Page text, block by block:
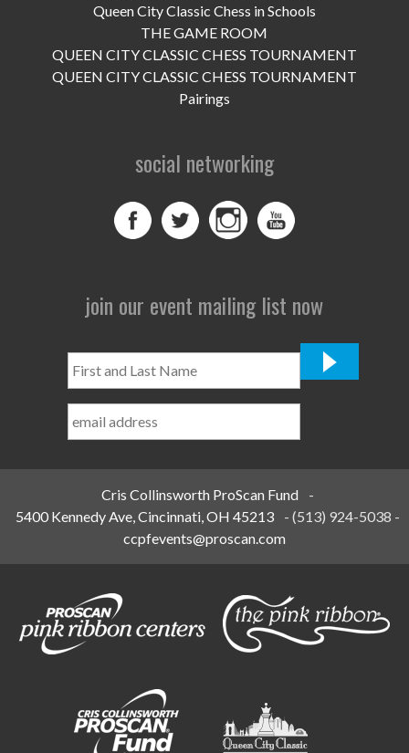
DONATE NOW
VOLUNTEER
Queen City Classic Chess in Schools
THE GAME ROOM
QUEEN CITY CLASSIC CHESS TOURNAMENT
QUEEN CITY CLASSIC CHESS TOURNAMENT
Pairings
social networking
join our event mailing list now
and
Name
Cris Collinsworth ProScan Fund
-
5400 Kennedy Ave, Cincinnati, OH 45213
-(513) 924-5038 -
ccpfevents@proscan.com